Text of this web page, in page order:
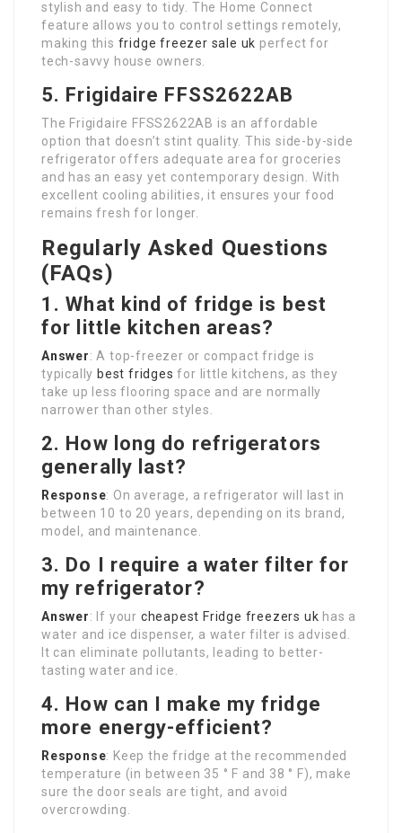
stylish and easy to tidy. The Home Connect
feature allows you to control settings remotely,
making this fridge freezer sale uk perfect for
tech-savvy house owners.
5. Frigidaire FFSS2622AB
The Frigidaire FFSS2622AB is an affordable
option that doesn’t stint quality. This side-by-side
refrigerator offers adequate area for groceries
and has an easy yet contemporary design. With
excellent cooling abilities, it ensures your food
remains fresh for longer.
Regularly Asked Questions
(FAQs)
1. What kind of fridge is best
for little kitchen areas?
Answer: A top-freezer or compact fridge is
typically best fridges for little kitchens, as they
take up less flooring space and are normally
narrower than other styles.
2. How long do refrigerators
generally last?
Response: On average, a refrigerator will last in
between 10 to 20 years, depending on its brand,
model, and maintenance.
3. Do I require a water filter for
my refrigerator?
Answer: If your cheapest Fridge freezers uk has a
water and ice dispenser, a water filter is advised.
It can eliminate pollutants, leading to better-
tasting water and ice.
4. How can I make my fridge
more energy-efficient?
Response: Keep the fridge at the recommended
temperature (in between 35 ° F and 38 ° F), make
sure the door seals are tight, and avoid
overcrowding.